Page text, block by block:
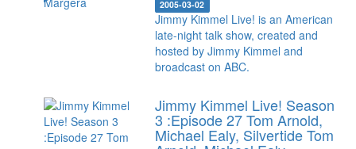
2005-03-02
Jimmy Kimmel Live! is an American
late-night talk show, created and
hosted by Jimmy Kimmel and
broadcast on ABC.
Jimmy Kimmel Live! Season
3 :Episode 27 Tom Arnold,
Michael Ealy, SilvertideTom